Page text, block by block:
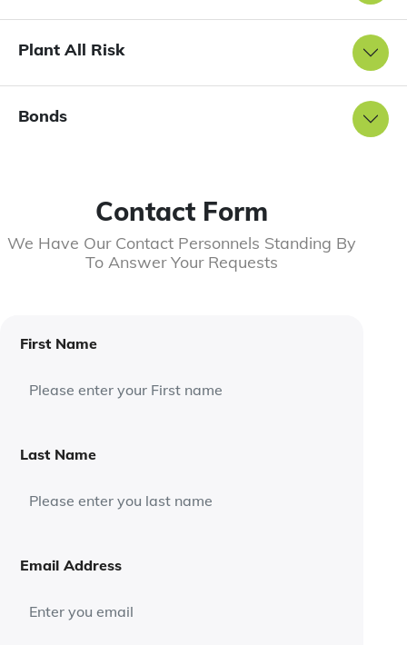
Plant All Risk
Bonds
Contact Form
We Have Our Contact Personnels Standing By
To Answer Your Requests
First Name
Last Name
Email Address